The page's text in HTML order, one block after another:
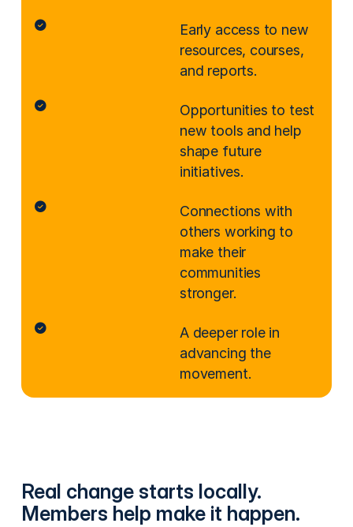
Early access to new
resources, courses,
and reports.
Opportunities to test
new tools and help
shape future
initiatives.
Connections with
others working to
make their
communities
stronger.
A deeper role in
advancing the
movement.
Real change starts locally.
Members help make it happen.